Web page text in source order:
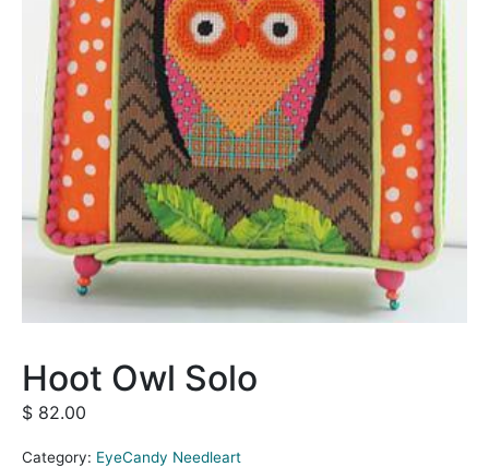
Hoot Owl Solo
$ 82.00
Category: EyeCandy Needleart